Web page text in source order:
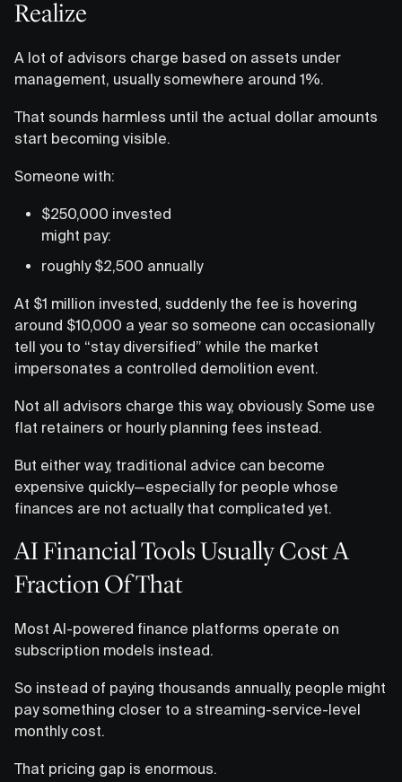
Realize
A lot of advisors charge based on assets under
management, usually somewhere around 1%.
That sounds harmless until the actual dollar amounts
start becoming visible.
Someone with:
$250,000 invested
might pay:
roughly $2,500 annually
At $1 million invested, suddenly the fee is hovering
around $10,000 a year so someone can occasionally
tell you to “stay diversified” while the market
impersonates a controlled demolition event.
Not all advisors charge this way, obviously. Some use
flat retainers or hourly planning fees instead.
But either way, traditional advice can become
expensive quickly—especially for people whose
finances are not actually that complicated yet.
AI Financial Tools Usually Cost A
Fraction Of That
Most AI-powered finance platforms operate on
subscription models instead.
So instead of paying thousands annually, people might
pay something closer to a streaming-service-level
monthly cost.
That pricing gap is enormous.